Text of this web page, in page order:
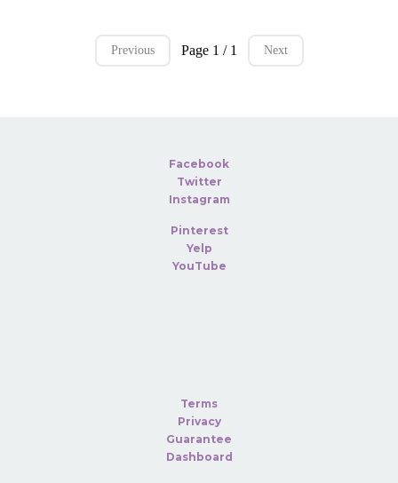
Previous Page 1 / 1 Next
Facebook
Twitter
Instagram
Pinterest
Yelp
YouTube
Terms
Privacy
Guarantee
Dashboard